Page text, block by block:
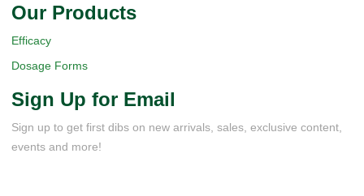
Our Products
Efficacy
Dosage Forms
Sign Up for Email
Sign up to get first dibs on new arrivals, sales, exclusive content,
events and more!